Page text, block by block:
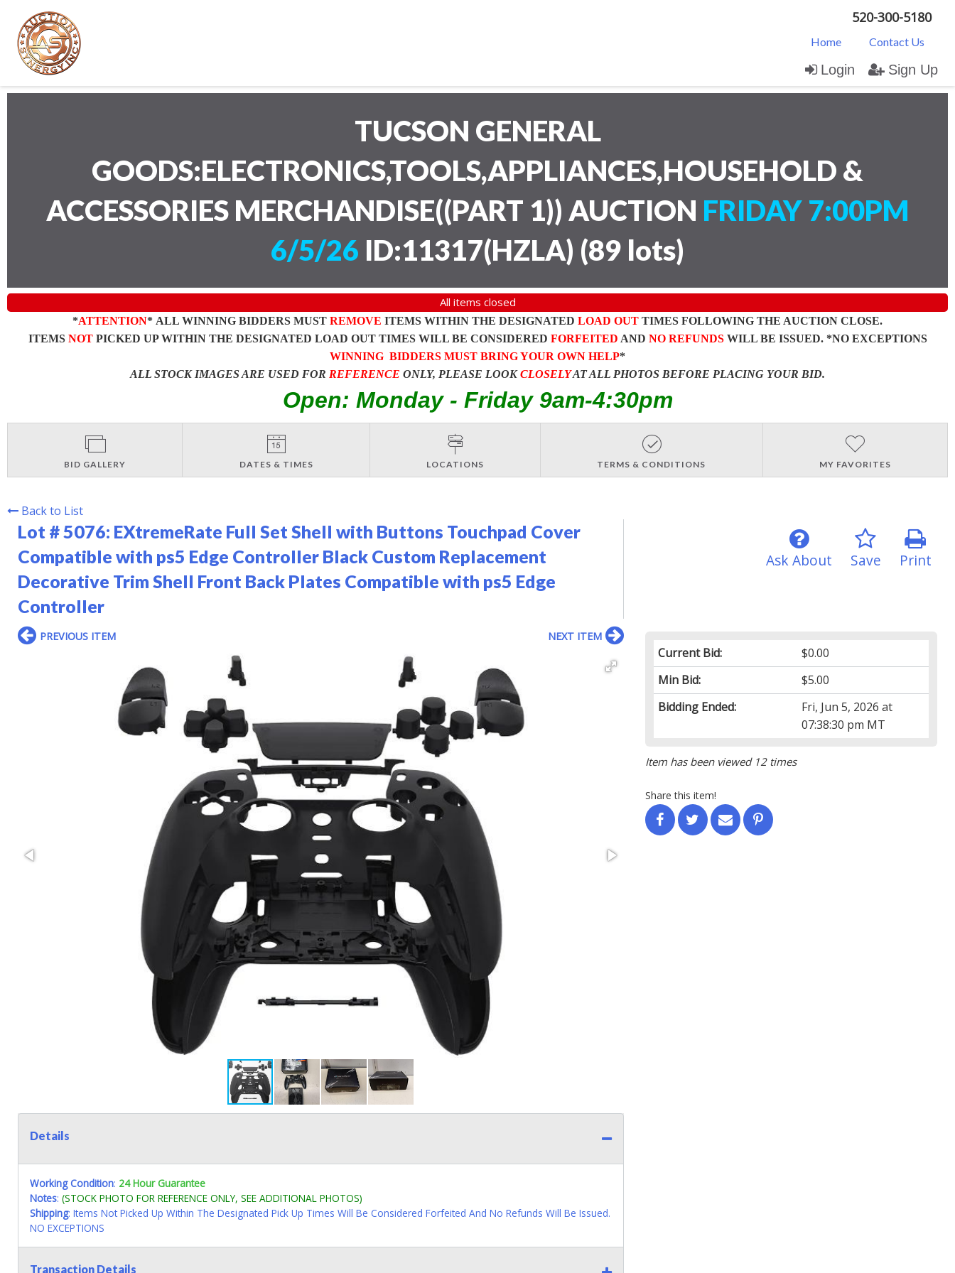
520-300-5180
Home Contact Us
Login Sign Up
TUCSON GENERAL
GOODS:ELECTRONICS,TOOLS,APPLIANCES,HOUSEHOLD &
ACCESSORIES MERCHANDISE((PART 1)) AUCTION FRIDAY 7:00PM
6/5/26 ID:11317(HZLA) (89 lots)
All items closed
*ATTENTION* ALL WINNING BIDDERS MUST REMOVE ITEMS WITHIN THE DESIGNATED LOAD OUT TIMES FOLLOWING THE AUCTION CLOSE.
ITEMS NOTPICKED UP WITHIN THE DESIGNATED LOAD OUT TIMES WILL BE CONSIDERED FORFEITED AND NO REFUNDSWILL BE ISSUED. *NO EXCEPTIONS
WINNING BIDDERS MUST BRING YOUR OWN HELP*
ALL STOCK IMAGES ARE USED FOR REFERENCE ONLY, PLEASE LOOKCLOSELYAT ALL PHOTOS BEFORE PLACING YOUR BID.
Open: Monday - Friday 9am-4:30pm
BID GALLERY DATES & TIMES LOCATIONS TERMS & CONDITIONS MY FAVORITES
Back to List
Lot # 5076: EXtremeRate Full Set Shell with Buttons Touchpad Cover
Compatible with ps5 Edge Controller Black Custom Replacement
Decorative Trim Shell Front Back Plates Compatible with ps5 Edge
Controller
Print
Save
Ask About
Current Bid:
$0.00
Min Bid:
$5.00
Bidding Ended:
Fri, Jun 5, 2026 at
07:38:30 pm MT
Item has been viewed 12 times
Share this item!
PREVIOUS ITEM NEXT ITEM
Details
Working Condition: 24 Hour Guarantee
Notes: (STOCK PHOTO FOR REFERENCE ONLY, SEE ADDITIONAL PHOTOS)
Shipping: Items Not Picked Up Within The Designated Pick Up Times Will Be Considered Forfeited And No Refunds Will Be Issued.
NO EXCEPTIONS
Transaction Details